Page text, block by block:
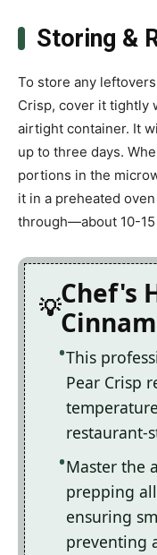
Storing &
To store any
Crisp, cover it tightly
airtight container. It
up to three days.
portions in the
it in a preheated
through—about 10-
Chef's
This
Pear Crisp
restaurant-
Master the
prepping
ensuring
preventing